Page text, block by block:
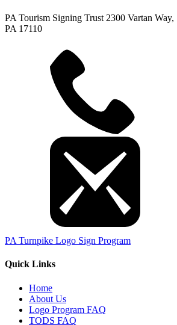
PA Tourism Signing Trust 2300 Vartan
PA 17110
PA Turnpike Logo Sign Program
Quick Links
Home
About Us
Logo Program FAQ
TODS FAQ